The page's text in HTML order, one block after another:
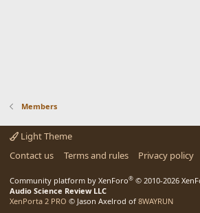
Members
Light Theme
Contact us
Terms and rules Privacy policy
Community platform by XenForo® © 2010-2026
Audio Science Review LLC
XenPorta 2 PRO © Jason Axelrod of 8WAYRUN